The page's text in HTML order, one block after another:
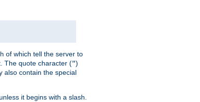
of which tell the server to
The quote character (")
also contain the special
it begins with a slash.